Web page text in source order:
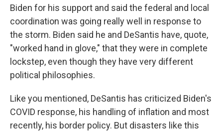
Biden for his support and said the federal and local
coordination was going really well in response to
the storm. Biden said he and DeSantis have, quote,
"worked hand in glove," that they were in complete
lockstep, even though they have very different
political philosophies.
Like you mentioned, DeSantis has criticized Biden's
COVID response, his handling of inflation and most
recently, his border policy. But disasters like this